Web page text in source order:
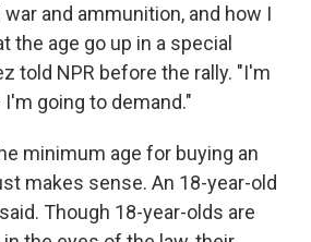
and ammunition, and how I
the age go up in a special
told NPR before the rally. "I'm
going to demand."
minimum age for buying an
makes sense. An 18-year-old
Though 18-year-olds are